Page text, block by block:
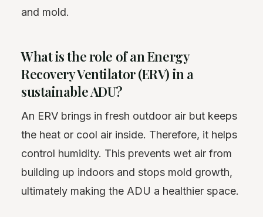
and mold.
What is the role of an Energy
Recovery Ventilator (ERV) in a
sustainable ADU?
An ERV brings in fresh outdoor air but keeps
the heat or cool air inside. Therefore, it helps
control humidity. This prevents wet air from
building up indoors and stops mold growth,
ultimately making the ADU a healthier space.